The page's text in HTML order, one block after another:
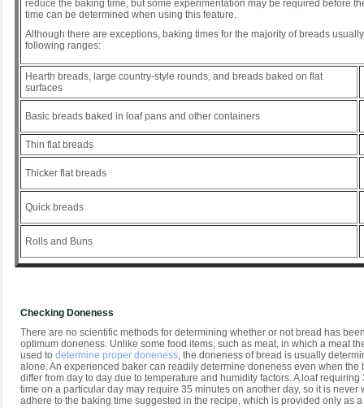
reduce the baking time, but some experimentation may be required before
time can be determined when using this feature.
Although there are exceptions, baking times for the majority of breads
following ranges:
Hearth breads, large country-style rounds, and breads baked on flat
surfaces
Basic breads baked in loaf pans and other containers
Thin flat breads
Thicker flat breads
Quick breads
Rolls and Buns
Checking Doneness
There are no scientific methods for determining whether or not bread has
optimum doneness. Unlike some food items, such as meat, in which a meat
used to determine proper doneness, the doneness of bread is usually
alone. An experienced baker can readily determine doneness even when the
differ from day to day due to temperature and humidity factors. A loaf
time on a particular day may require 35 minutes on another day, so it is never
adhere to the baking time suggested in the recipe, which is provided only as